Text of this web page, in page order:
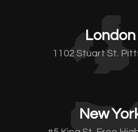
London
1102 Stuart St.
New